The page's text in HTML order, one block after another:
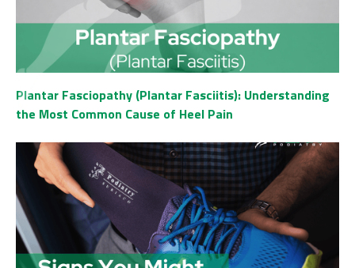
Plantar Fasciopathy (Plantar Fasciitis): Understanding
the Most Common Cause of Heel Pain